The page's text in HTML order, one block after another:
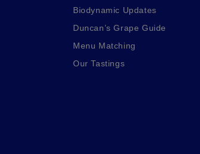
Biodynamic Updates
Duncan’s Grape Guide
Menu Matching
Our Tastings